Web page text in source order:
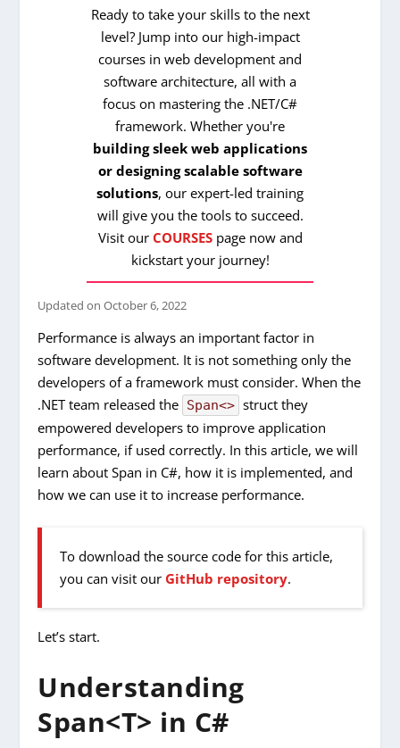
Ready to take your skills to the next
level? Jump into our high-impact
courses in web development and
software architecture, all with a
focus on mastering the .NET/C#
framework. Whether you're
building sleek web applications
or designing scalable software
solutions, our expert-led training
will give you the tools to succeed.
Visit our COURSESpage now and
kickstart your journey!
Updated onOctober 6, 2022
Performance is always an important factor in
software development. It is not something only the
developers of a framework must consider. When the
.NET team released the Span<> struct they
empowered developers to improve application
performance, if used correctly. In this article, we will
learn about Span in C#, how it is implemented, and
how we can use it to increase performance.
To download the source code for this article,
you can visit our GitHub repository.
Let’s start.
Understanding
Span<T> in C#